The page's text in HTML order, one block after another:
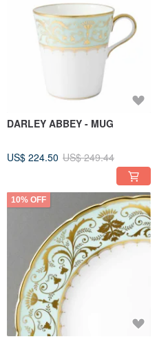
DARLEY ABBEY - MUG
US$ 224.50 US$ 249.44
10% OFF